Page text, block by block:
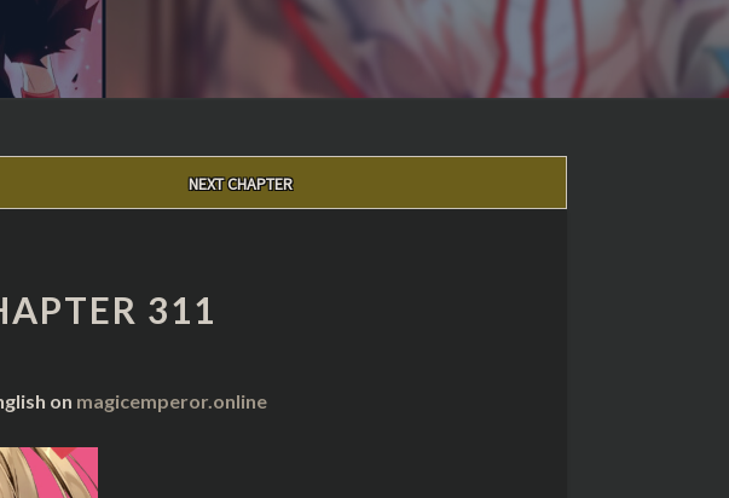
NEXT CHAPTER
311
on magicemperor.online